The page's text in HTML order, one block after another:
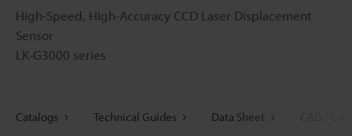
High-Speed, High-Accuracy CCD Laser Displacement
Sensor
LK-G3000 series
Catalogs Technical Guides Data Sheet